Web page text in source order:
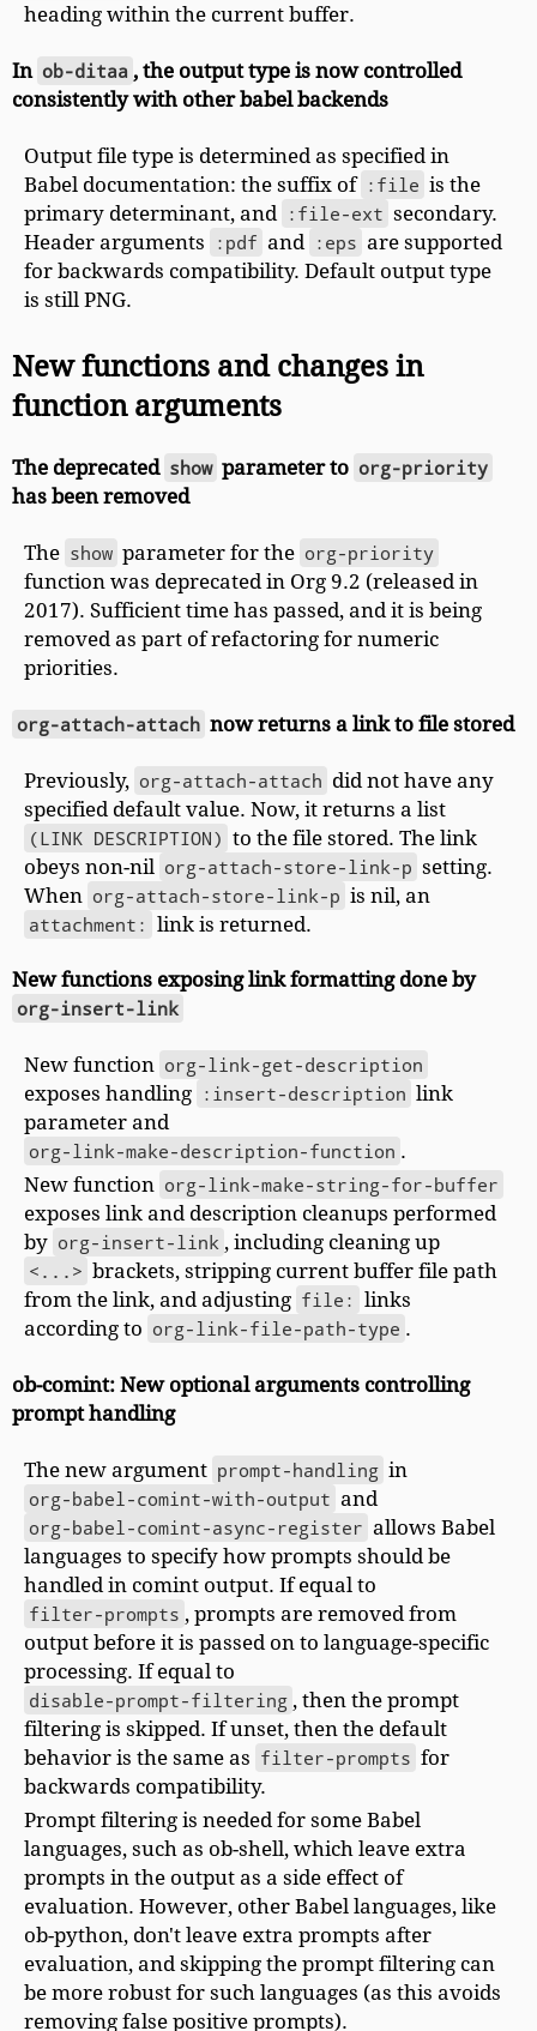
heading within the current buffer.
In ob-ditaa , the output type is now controlled
consistently with other babel backends
Output file type is determined as specified in
Babel documentation: the suffix of :file is the
primary determinant, and :file-ext secondary.
Header arguments :pdf and :eps are supported
for backwards compatibility. Default output type
is still PNG.
New functions and changes in
function arguments
The deprecated show parameter to org-priority
has been removed
The show parameter for the org-priority
function was deprecated in Org 9.2 (released in
2017). Sufficient time has passed, and it is being
removed as part of refactoring for numeric
priorities.
org-attach-attach now returns a link to file stored
Previously, org-attach-attach did not have any
specified default value. Now, it returns a list
(LINK DESCRIPTION) to the file stored. The link
obeys non-nil org-attach-store-link-p setting.
When org-attach-store-link-p is nil, an
attachment: link is returned.
New functions exposing link formatting done by
org-insert-link
New function org-link-get-description
exposes handling :insert-description link
parameter and
org-link-make-description-function .
New function org-link-make-string-for-buffer
exposes link and description cleanups performed
by org-insert-link , including cleaning up
<...> brackets, stripping current buffer file path
from the link, and adjusting file: links
according to org-link-file-path-type .
ob-comint: New optional arguments controlling
prompt handling
The new argument prompt-handling in
org-babel-comint-with-output and
org-babel-comint-async-register allows Babel
languages to specify how prompts should be
handled in comint output. If equal to
filter-prompts , prompts are removed from
output before it is passed on to language-specific
processing. If equal to
disable-prompt-filtering , then the prompt
filtering is skipped. If unset, then the default
behavior is the same as filter-prompts for
backwards compatibility.
Prompt filtering is needed for some Babel
languages, such as ob-shell, which leave extra
prompts in the output as a side effect of
evaluation. However, other Babel languages, like
ob-python, don't leave extra prompts after
evaluation, and skipping the prompt filtering can
be more robust for such languages (as this avoids
removing false positive prompts).